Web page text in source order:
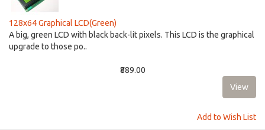
128x64 Graphical LCD(Green)
A big, green LCD with black back-lit pixels. This LCD is the graphical
upgrade to those po..
₹889.00
Add to Wish List